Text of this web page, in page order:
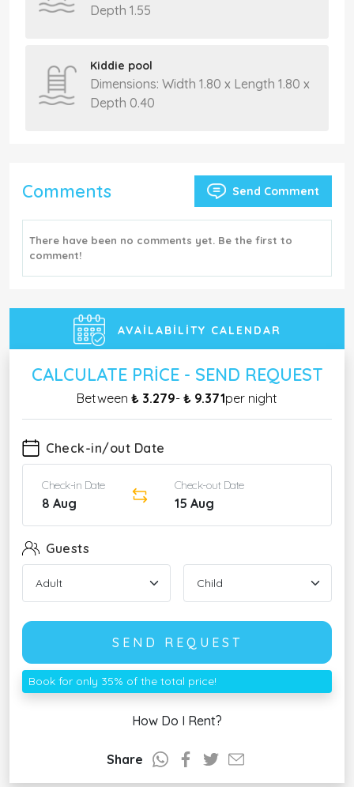
Depth 1.55
Kiddie pool
Dimensions: Width 1.80 x Length 1.80 x
Depth 0.40
Comments Send Comment
There have been no comments yet. Be the first to
comment!
AVAILABILITY CALENDAR
CALCULATE PRICE - SEND REQUEST
Between ₺ 3.279- ₺ 9.371per night
Check-in/out Date
Check-in Date
8 Aug
Check-out Date
15 Aug
Guests
SEND REQUEST
Book for only 35% of the total price!
How Do I Rent?
Share